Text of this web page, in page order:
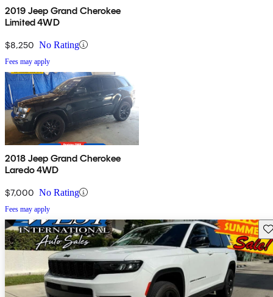
2019 Jeep Grand Cherokee
Limited 4WD
$8,250 No Rating
Fees may apply
2018 Jeep Grand Cherokee
Laredo 4WD
$7,000 No Rating
Fees may apply